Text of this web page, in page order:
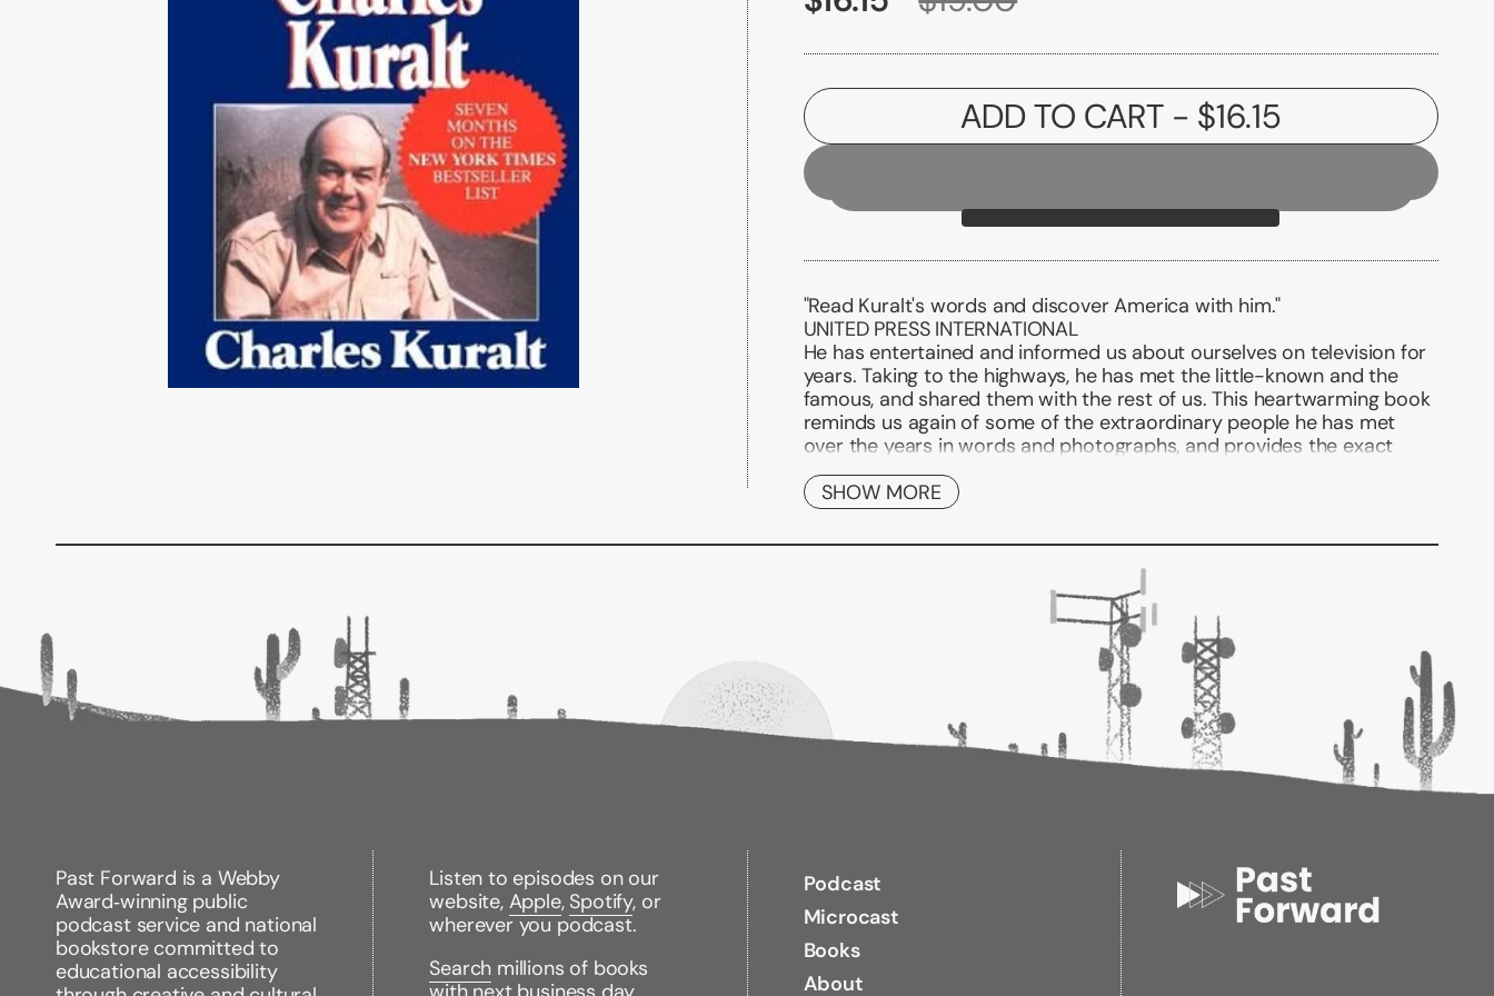
ADD TO CART - $16.15
"Read Kuralt's words and discover America with him."
UNITED PRESS INTERNATIONAL
He has entertained and informed us about ourselves on television for
years. Taking to the highways, he has met the little-known and the
famous, and shared them with the rest of us. This heartwarming book
reminds us again of some of the extraordinary people he has met
over the years in words and photographs, and provides the exact
words of the interviews, so that we can permanently enjoy his visits
with people we have come to know and care for, again and again.
Binding Type:Paperback
SHOW MORE
Past Forward is a Webby
Award‑winning public
podcast service and national
bookstore committed to
educational accessibility
Listen to episodes on our
website, Apple, Spotify, or
wherever you podcast.
Search millions of books
Podcast
Microcast
Books
About